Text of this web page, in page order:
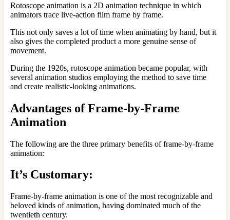
Rotoscope animation is a 2D animation technique in which
animators trace live-action film frame by frame.
This not only saves a lot of time when animating by hand, but it
also gives the completed product a more genuine sense of
movement.
During the 1920s, rotoscope animation became popular, with
several animation studios employing the method to save time
and create realistic-looking animations.
Advantages of Frame-by-Frame
Animation
The following are the three primary benefits of frame-by-frame
animation:
It’s Customary:
Frame-by-frame animation is one of the most recognizable and
beloved kinds of animation, having dominated much of the
twentieth century.